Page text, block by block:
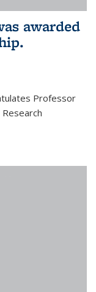
awarded
Professor